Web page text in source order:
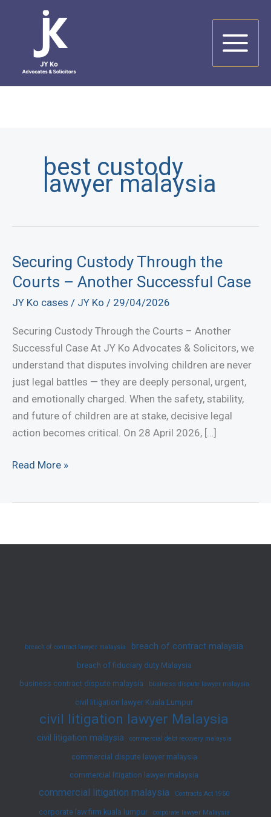
best custody
lawyer malaysia
Securing Custody Through the
Courts – Another Successful Case
JY Ko cases / JY Ko / 29/04/2026
Securing Custody Through the Courts – Another
Successful Case At JY Ko Advocates & Solicitors, we
understand that disputes involving children are never
just legal battles — they are deeply personal, urgent,
and emotionally charged. When the safety, stability,
and future of children are at stake, decisive legal
action becomes critical. On 28 April 2026, […]
Securing
Read More »
breach of contract lawyer malaysia breach of contract malaysia
breach of fiduciary duty Malaysia
business contract dispute malaysia
business dispute lawyer malaysia
civil litigation lawyer Kuala Lumpur
civil litigation lawyer Malaysia
civil litigation malaysia commercial debt recovery malaysia
commercial dispute lawyer malaysia
commercial litigation lawyer malaysia
commercial litigation malaysia Contracts Act 1950
corporate law firm kuala lumpur corporate lawyer Malaysia